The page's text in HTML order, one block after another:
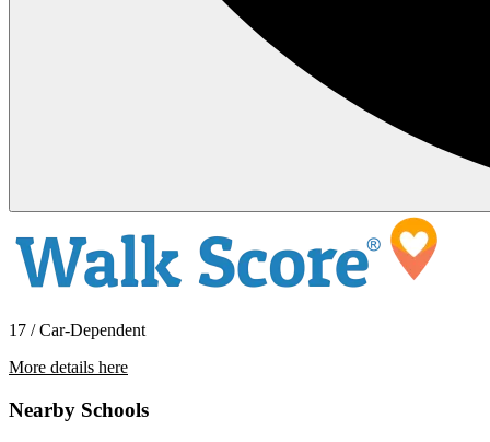
17 / Car-Dependent
More details here
Nearby Schools